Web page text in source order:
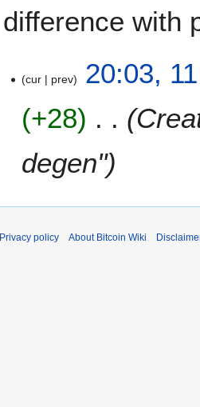
difference with
1
cur prev
20:03,
+28
degen"
Privacy policy About Bitcoin Wiki